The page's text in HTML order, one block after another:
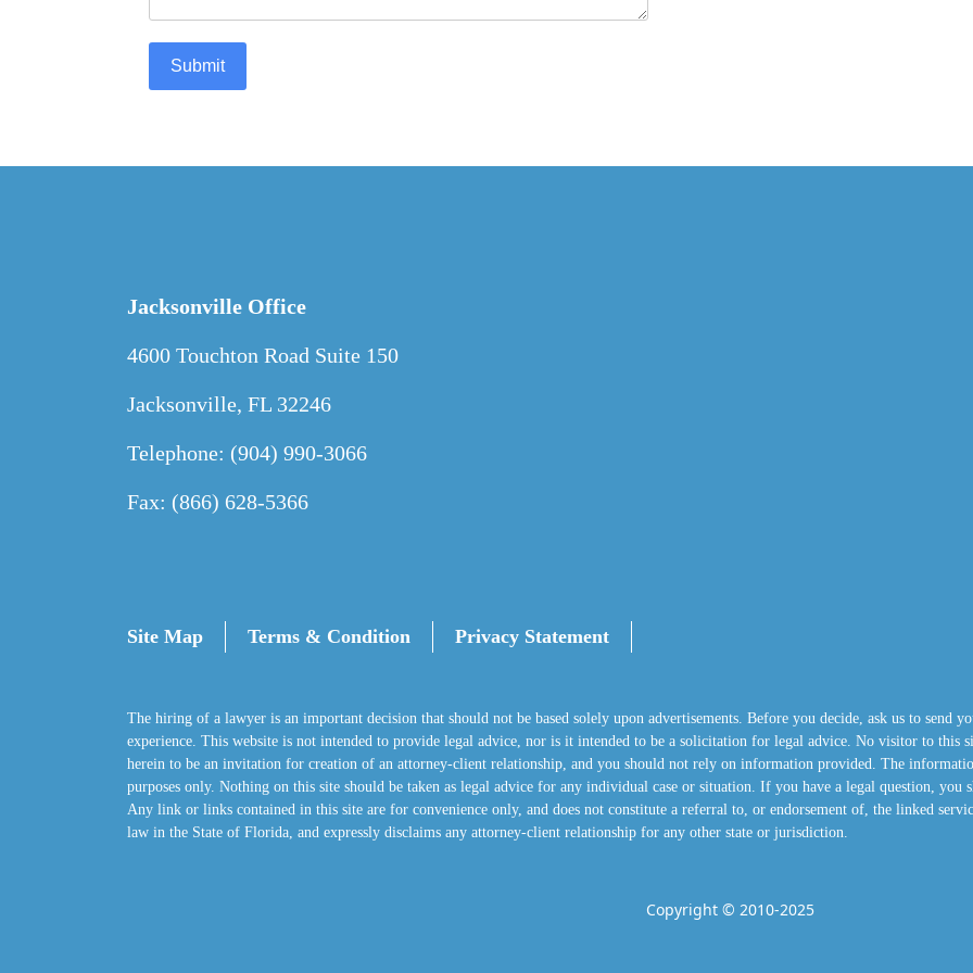
Submit
Jacksonville Office
4600 Touchton Road Suite 150
Jacksonville, FL 32246
Telephone: (904) 990-3066
Fax: (866) 628-5366
Site Map Terms & Condition Privacy Statement
The hiring of a lawyer is an important decision that should not be based solely upon advertisements. Before you decide, ask us to send
experience. This website is not intended to provide legal advice, nor is it intended to be a solicitation for legal advice. No visitor to this
herein to be an invitation for creation of an attorney-client relationship, and you should not rely on information provided. The
purposes only. Nothing on this site should be taken as legal advice for any individual case or situation. If you have a legal question, you
Any link or links contained in this site are for convenience only, and does not constitute a referral to, or endorsement of, the linked
law in the State of Florida, and expressly disclaims any attorney-client relationship for any other state or jurisdiction.
Copyright © 2010-2025